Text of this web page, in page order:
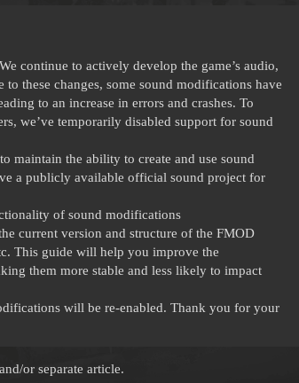
continue to actively develop the game’s audio,
these changes, some sound modifications have
to an increase in errors and crashes. To
we’ve temporarily disabled support for sound
maintain the ability to create and use sound
a publicly available official sound project for
of sound modifications
current version and structure of the FMOD
This guide will help you improve the
them more stable and less likely to impact
will be re-enabled. Thank you for your
or separate article.